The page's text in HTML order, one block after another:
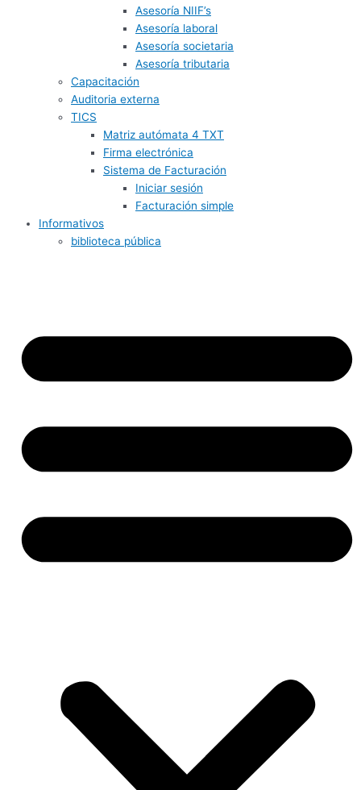
Asesoría NIIF’s
Asesoría laboral
Asesoría societaria
Asesoría tributaria
Capacitación
Auditoria externa
TICS
Matriz autómata 4 TXT
Firma electrónica
Sistema de Facturación
Iniciar sesión
Facturación simple
Informativos
biblioteca pública